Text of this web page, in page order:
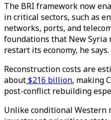
The BRI framework now
in critical sectors, such as
networks, ports, and
foundations that New Syria
restart its economy, he says.
Reconstruction costs are
about$216 billion, making
post-conflict rebuilding
Unlike conditional Western